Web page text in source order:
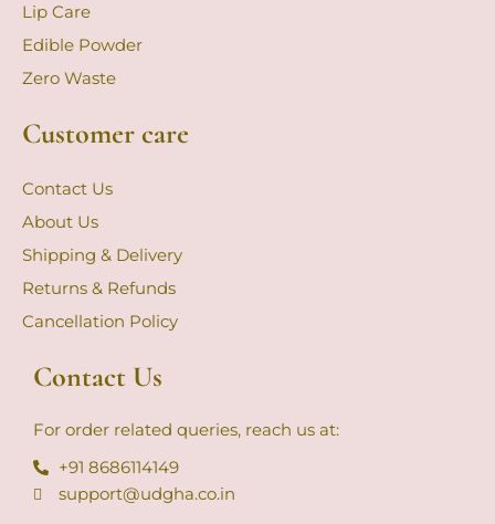
Lip Care
Edible Powder
Zero Waste
Customer care
Contact Us
About Us
Shipping & Delivery
Returns & Refunds
Cancellation Policy
Contact Us
For order related queries, reach us at:
+91 8686114149
support@udgha.co.in